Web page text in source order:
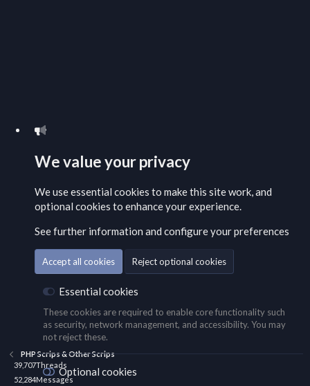
PHP Scrips & Other Scrips
39,707Threads
52,284Messages
We value your privacy
We use essential cookies to make this site work, and
optional cookies to enhance your experience.
See further information and configure your preferences
Accept all cookies Reject optional cookies
Essential cookies
These cookies are required to enable core functionality such
as security, network management, and accessibility. You may
not reject these.
Optional cookies